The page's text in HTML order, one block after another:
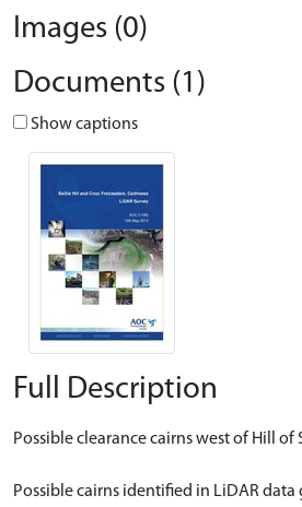
Images (0)
Documents (1)
Show captions
Full Description
Possible clearance cairns west of Hill of
Possible cairns identified in LiDAR data